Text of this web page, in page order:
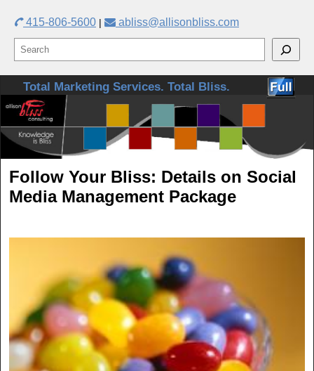
415-806-5600 | abliss@allisonbliss.com
Skip to primary content
Skip to secondary content
Total Marketing Services. Total Bliss.
Follow Your Bliss: Details on Social
Media Management Package